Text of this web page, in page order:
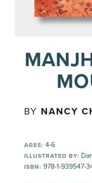
BY NANCY
AGES: 4-6
ILLUSTRATED BY:
ISBN: 978-1-939547-